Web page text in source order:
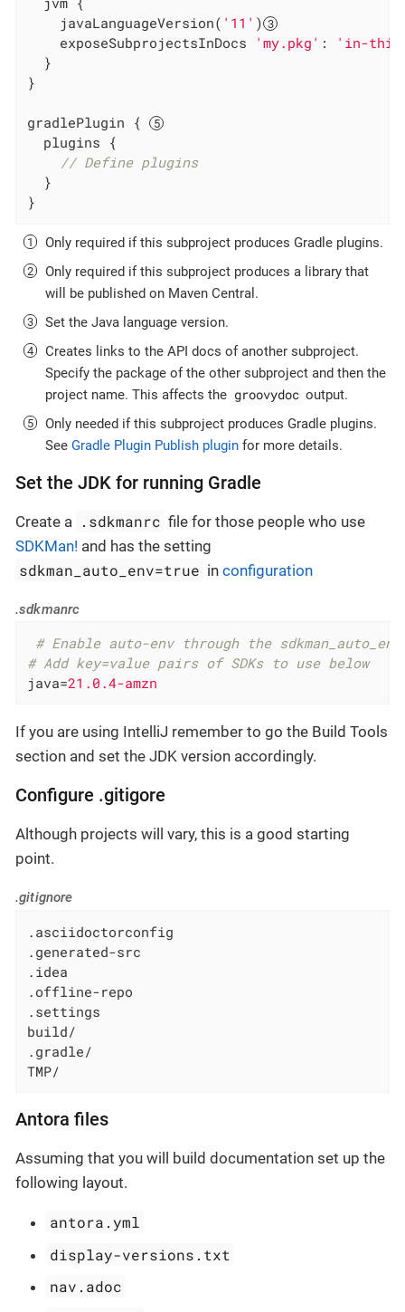
    javaLanguageVersion(
'11' )
    exposeSubprojectsInDocs
'my.pkg' :
'in-
  }
}
gradlePlugin {
  plugins {
// Define plugins
  }
}
Only required if this subproject produces Gradle plugins.
Only required if this subproject produces a library that
will be published on Maven Central.
Set the Java language version.
Creates links to the API docs of another subproject.
Specify the package of the other subproject and then the
project name. This affects the groovydoc output.
Only needed if this subproject produces Gradle plugins.
See Gradle Plugin Publish plugin for more details.
Set the JDK for running Gradle
Create a .sdkmanrc file for those people who use
SDKMan! and has the setting
sdkman_auto_env=true inconfiguration
.sdkmanrc
# Enable auto-env through the
# Add key=value pairs of SDKs to use below
java=21.0.4-amzn
If you are using IntelliJ remember to go the Build Tools
section and set the JDK version accordingly.
Configure .gitigore
Although projects will vary, this is a good starting
point.
.gitignore
.asciidoctorconfig
.generated-src
.idea
.offline-repo
.settings
build/
.gradle/
TMP/
Antora files
Assuming that you will build documentation set up the
following layout.
antora.yml
display-versions.txt
nav.adoc